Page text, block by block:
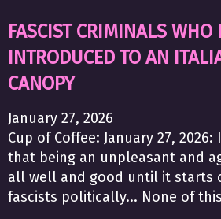
FASCIST CRIMINALS WHO
INTRODUCED TO AN
CANOPY
January 27, 2026
Cup of Coffee: January 27,
that being an unpleasant and
all well and good until it starts
fascists politically... None of